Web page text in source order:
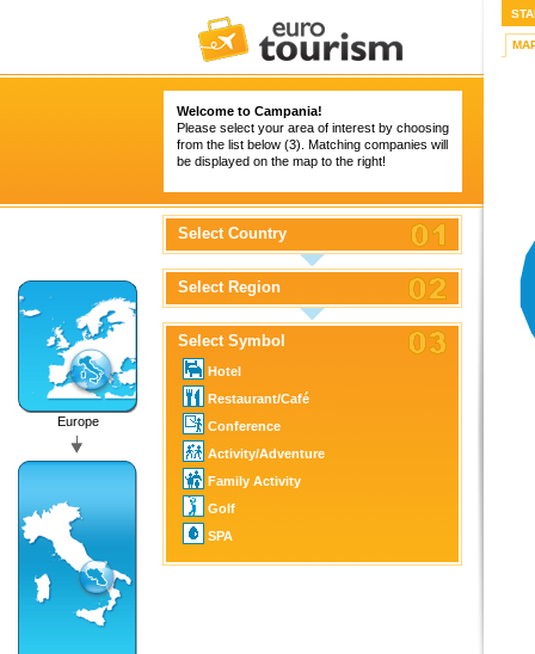
Welcome to Campania!
Please select your area of interest by choosing
from the list below (3). Matching companies will
be displayed on the map to the right!
Europe
Select Country
Select Region
Select Symbol
Hotel
Restaurant/Café
Conference
Activity/Adventure
Family Activity
Golf
SPA